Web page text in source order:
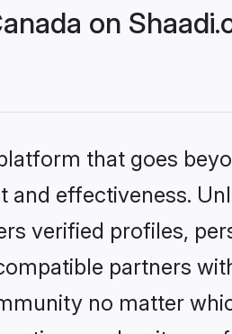
on
that goes
effectiveness.
verified profiles,
partners
no matter